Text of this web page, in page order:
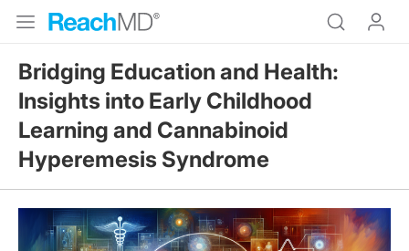
Bridging Education and Health:
Insights into Early Childhood
Learning and Cannabinoid
Hyperemesis Syndrome